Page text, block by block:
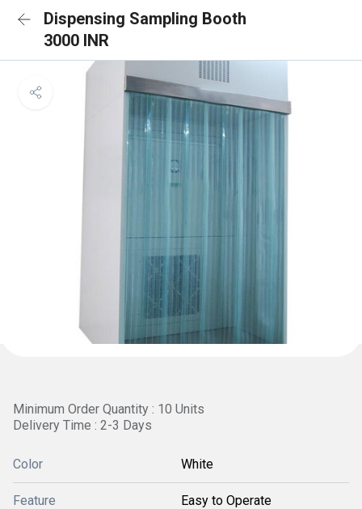
Dispensing Sampling Booth
3000 INR
Minimum Order Quantity : 10 Units
Delivery Time : 2-3 Days
Color White
Feature Easy to Operate